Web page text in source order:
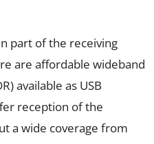
part of the receiving
are affordable wideband
available as USB
reception of the
a wide coverage from